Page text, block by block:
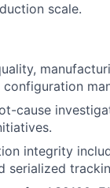
scale.
cause
integrity
serialized